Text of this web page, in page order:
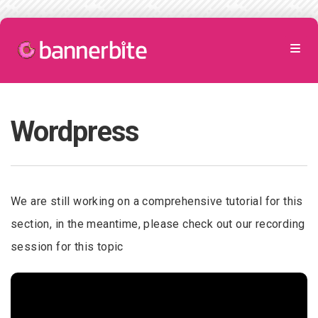
Wordpress
We are still working on a comprehensive tutorial for this
section, in the meantime, please check out our recording
session for this topic